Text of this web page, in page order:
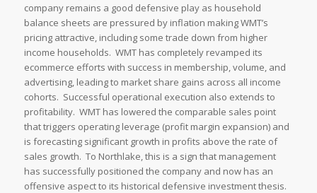
company remains a good defensive play as household
balance sheets are pressured by inflation making WMT’s
pricing attractive, including some trade down from higher
income households. WMT has completely revamped its
ecommerce efforts with success in membership, volume, and
advertising, leading to market share gains across all income
cohorts. Successful operational execution also extends to
profitability. WMT has lowered the comparable sales point
that triggers operating leverage (profit margin expansion) and
is forecasting significant growth in profits above the rate of
sales growth. To Northlake, this is a sign that management
has successfully positioned the company and now has an
offensive aspect to its historical defensive investment thesis.